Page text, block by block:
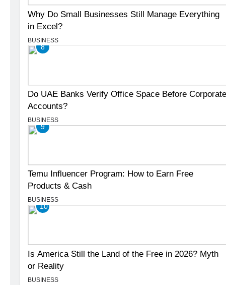
Why Do Small Businesses Still Manage Everything
in Excel?
BUSINESS
8
Do UAE Banks Verify Office Space Before
Accounts?
BUSINESS
9
Temu Influencer Program: How to Earn Free
Products & Cash
BUSINESS
10
Is America Still the Land of the Free in 2026? Myth
or Reality
BUSINESS